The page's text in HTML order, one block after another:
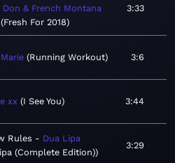
& French Montana
Fresh For 2018
3:33
Running Workout 3:6
xx I See You 3:44
Rules
Dua Lipa
(Complete Edition)
3:29